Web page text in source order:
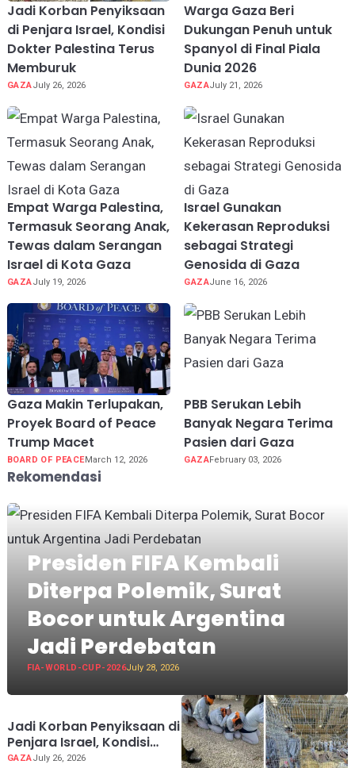
Jadi Korban Penyiksaan
di Penjara Israel, Kondisi
Dokter Palestina Terus
Memburuk
GAZAJuly 26, 2026
Warga Gaza Beri
Dukungan Penuh untuk
Spanyol di Final Piala
Dunia 2026
GAZAJuly 21, 2026
Empat Warga Palestina,
Termasuk Seorang Anak,
Tewas dalam Serangan
Israel di Kota Gaza
GAZAJuly 19, 2026
Israel Gunakan
Kekerasan Reproduksi
sebagai Strategi
Genosida di Gaza
GAZAJune 16, 2026
Gaza Makin Terlupakan,
Proyek Board of Peace
Trump Macet
BOARD OF PEACEMarch 12, 2026
PBB Serukan Lebih
Banyak Negara Terima
Pasien dari Gaza
GAZAFebruary 03, 2026
Rekomendasi
Presiden FIFA Kembali
Diterpa Polemik, Surat
Bocor untuk Argentina
Jadi Perdebatan
FIA-WORLD-CUP-2026July 28, 2026
Jadi Korban Penyiksaan di
Penjara Israel, Kondisi
Dokter Palestina Terus
GAZAJuly 26, 2026